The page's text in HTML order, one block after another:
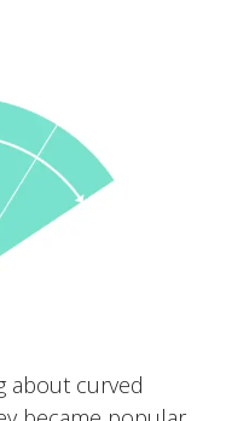
about curved